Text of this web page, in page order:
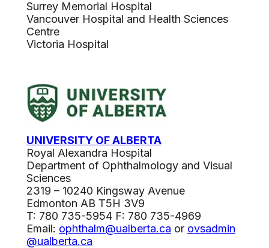
Surrey Memorial Hospital
Vancouver Hospital and Health Sciences
Centre
Victoria Hospital
UNIVERSITY OF ALBERTA
Royal Alexandra Hospital
Department of Ophthalmology and Visual
Sciences
2319 – 10240 Kingsway Avenue
Edmonton AB T5H 3V9
T: 780 735-5954 F: 780 735-4969
Email: ophthalm@ualberta.ca or ovsadmin
@ualberta.ca